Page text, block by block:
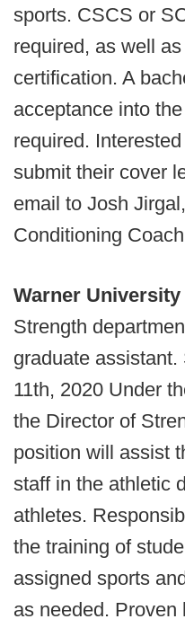
sports. CSCS or
required, as well
certification. A
acceptance into
required.
submit their cover
email to Josh
Conditioning
Warner University
Strength
graduate
11th, 2020 Under
the Director of
position will assist
staff in the athletic
athletes.
the training of
assigned sports
as needed. Proven